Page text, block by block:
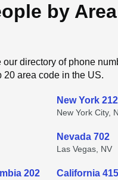
by Area
our directory of phone
20 area code in the US.
New York 212
New York City,
Nevada 702
Las Vegas, NV
202 California 415